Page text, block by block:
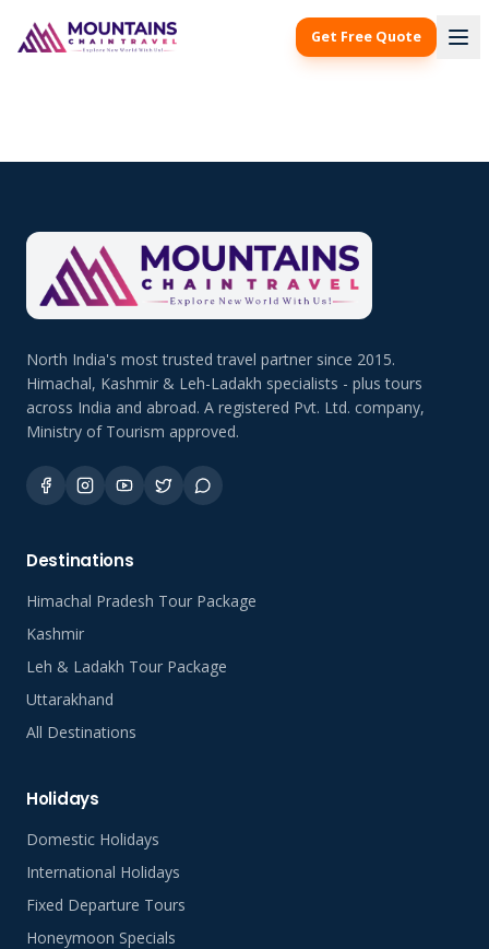
Get Free Quote
North India's most trusted travel partner since 2015.
Himachal, Kashmir & Leh-Ladakh specialists - plus tours
across India and abroad. A registered Pvt. Ltd. company,
Ministry of Tourism approved.
Destinations
Himachal Pradesh Tour Package
Kashmir
Leh & Ladakh Tour Package
Uttarakhand
All Destinations
Holidays
Domestic Holidays
International Holidays
Fixed Departure Tours
Honeymoon Specials